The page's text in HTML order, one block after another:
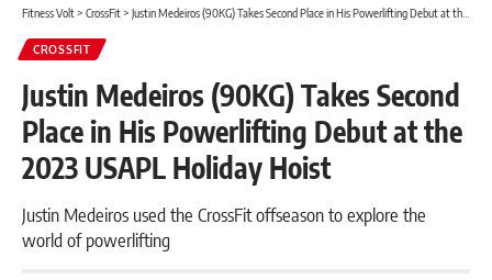
Fitness Volt> CrossFit> Justin Medeiros (90KG) Takes Second Place in His Powerlifting Debut at the 2023 USAPL Holiday Hoist
CROSSFIT
Justin Medeiros (90KG) Takes Second
Place in His Powerlifting Debut at the
2023 USAPL Holiday Hoist
Justin Medeiros used the CrossFit offseason to explore the
world of powerlifting